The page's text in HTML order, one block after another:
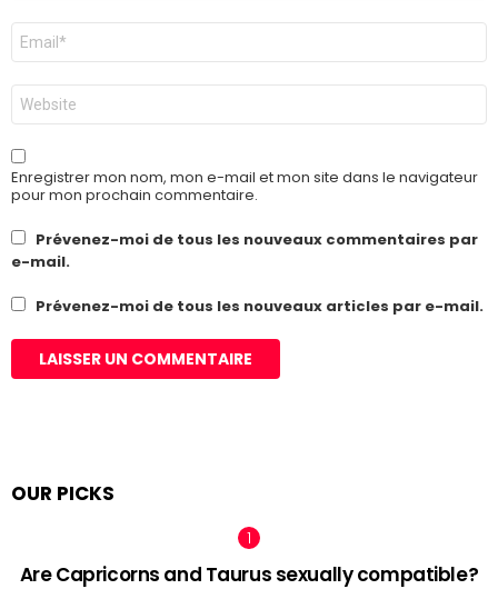
E-
mail
*
Site
web
Enregistrer mon nom, mon e-mail et mon site dans le navigateur
pour mon prochain commentaire.
Prévenez-moi de tous les nouveaux commentaires par
e-mail.
Prévenez-moi de tous les nouveaux articles par e-mail.
OUR PICKS
Are Capricorns and Taurus sexually compatible?